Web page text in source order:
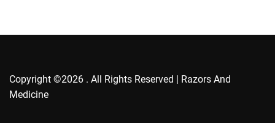
e
Copyright ©2026 . All Rights Reserved | Razors And
Medicine